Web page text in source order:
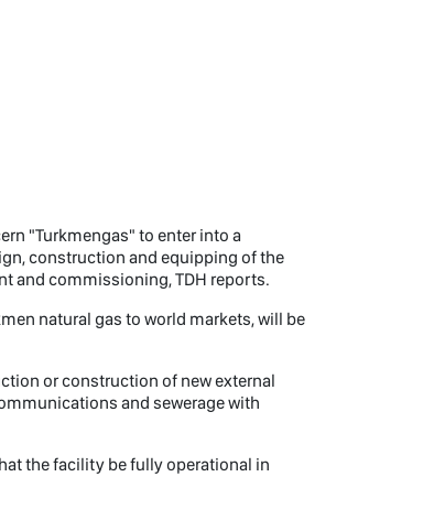
"Turkmengas" to enter into a
construction and equipping of the
and commissioning, TDH reports.
natural gas to world markets, will be
or construction of new external
and sewerage with
the facility be fully operational in